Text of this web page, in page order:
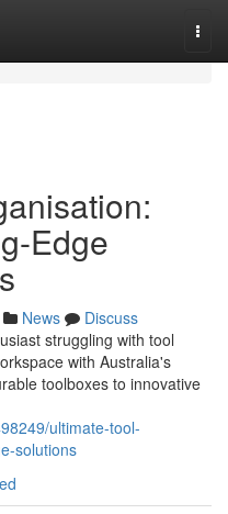
Edge
News
Discuss
struggling with tool
with Australia's
toolboxes to innovative
ultimate-tool-
solutions